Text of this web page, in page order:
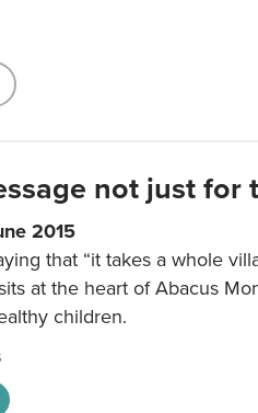
not just for
2015
that “it takes a whole
at the heart of Abacus
children.